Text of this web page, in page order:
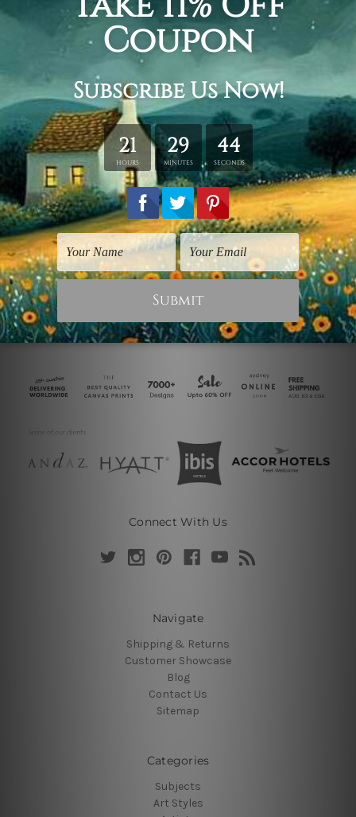
Fade-free & water-proof inks.
Sharp colors & contrast.
is sent un-framed and un-stretched in a
tube.
Stretched canvas (ready-to-hang)is sent gallery
wrapped over a wooden frame.
*Outer Frames/Mattes are not included in the order,
shown only for design illustration.
Connect With Us
Navigate
Shipping & Returns
Customer Showcase
Blog
Contact Us
Sitemap
Categories
Subjects
Art Styles